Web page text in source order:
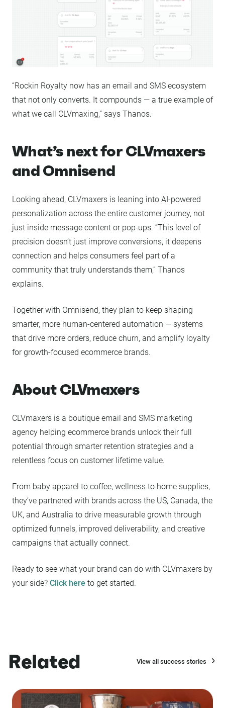
“Rockin Royalty now has an email and SMS ecosystem
that not only converts. It compounds — a true example of
what we call CLVmaxing,” says Thanos.
What’s next for CLVmaxers
and Omnisend
Looking ahead, CLVmaxers is leaning into AI-powered
personalization across the entire customer journey, not
just inside message content or pop-ups. “This level of
precision doesn’t just improve conversions, it deepens
connection and helps consumers feel part of a
community that truly understands them,” Thanos
explains.
Together with Omnisend, they plan to keep shaping
smarter, more human-centered automation — systems
that drive more orders, reduce churn, and amplify loyalty
for growth-focused ecommerce brands.
About CLVmaxers
CLVmaxers is a boutique email and SMS marketing
agency helping ecommerce brands unlock their full
potential through smarter retention strategies and a
relentless focus on customer lifetime value.
From baby apparel to coffee, wellness to home supplies,
they’ve partnered with brands across the US, Canada, the
UK, and Australia to drive measurable growth through
optimized funnels, improved deliverability, and creative
campaigns that actually connect.
Ready to see what your brand can do with CLVmaxers by
your side? Click here to get started.
Related View all success stories